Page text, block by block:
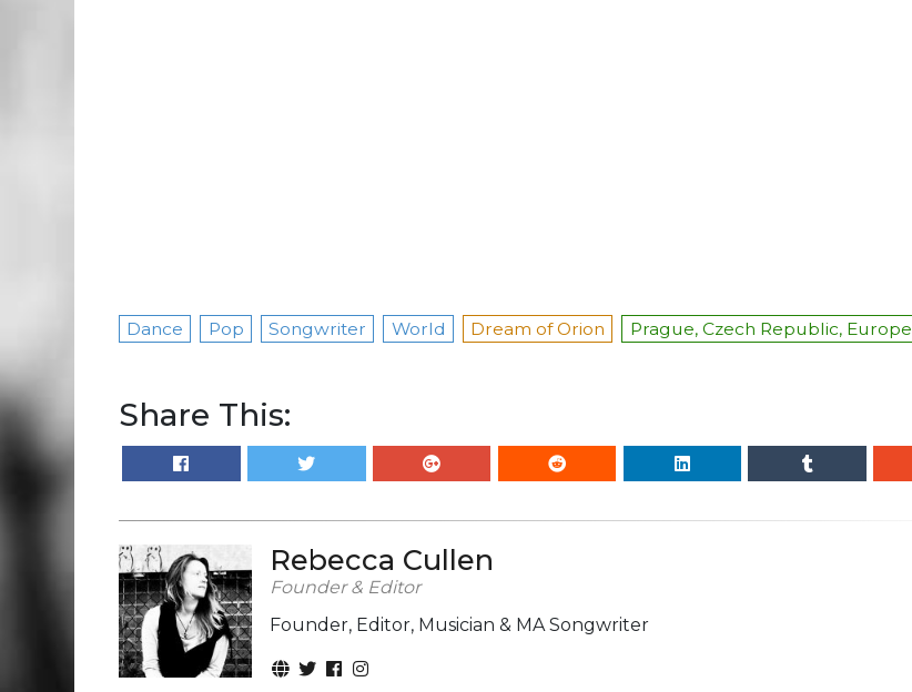
Dance Pop Songwriter World Dream of Orion Prague, Czech Republic, Europe
Share This:
Rebecca Cullen
Founder & Editor
Founder, Editor, Musician & MA Songwriter